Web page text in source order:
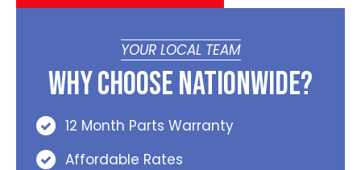
YOUR LOCAL TEAM
Why Choose Nationwide?
12 Month Parts Warranty
Affordable Rates